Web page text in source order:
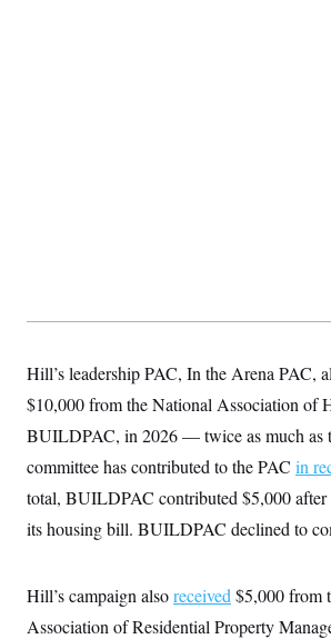
Hill’s leadership PAC, In the Arena PAC,
$10,000 from the National Association of
BUILDPAC, in 2026 — twice as much as
committee has contributed to the PAC in
total, BUILDPAC contributed $5,000 after
its housing bill. BUILDPAC declined to
Hill’s campaign alsoreceived $5,000 from
Association of Residential Property